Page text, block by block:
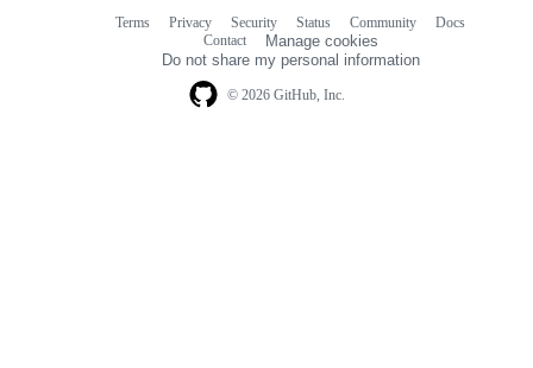
© 2026 GitHub, Inc.
Terms Privacy Security Status Community
Docs
Contact
Manage cookies
Do not share my personal information